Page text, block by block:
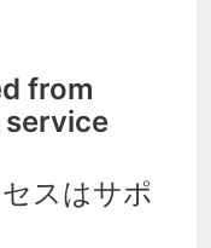
from
スはサポ